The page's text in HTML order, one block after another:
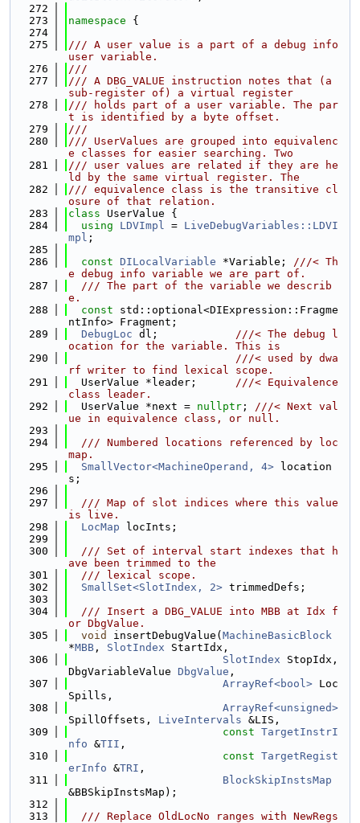
  272
  273
namespace {
  274
  275
/// A user value is a part of a debug info
user variable.
  276
///
  277
/// A DBG_VALUE instruction notes that (a
sub-register of) a virtual register
  278
/// holds part of a user variable. The par
t is identified by a byte offset.
  279
///
  280
/// UserValues are grouped into equivalenc
e classes for easier searching. Two
  281
/// user values are related if they are he
ld by the same virtual register. The
  282
/// equivalence class is the transitive cl
osure of that relation.
  283
class UserValue {
  284
using LDVImpl = LiveDebugVariables::LDVI
mpl ;
  285
  286
const DILocalVariable *Variable; ///< Th
e debug info variable we are part of.
  287
  /// The part of the variable we describ
e.
  288
const std::optional<DIExpression::Fragme
ntInfo> Fragment;
  289
DebugLoc dl; ///< The debug l
ocation for the variable. This is
  290
                          ///< used by dwa
rf writer to find lexical scope.
  291
  UserValue *leader;
///< Equivalence
class leader.
  292
  UserValue *next =
nullptr ; ///< Next val
ue in equivalence class, or null.
  293
  294
  /// Numbered locations referenced by loc
map.
  295
SmallVector<MachineOperand, 4> location
s;
  296
  297
  /// Map of slot indices where this value
is live.
  298
LocMap locInts;
  299
  300
  /// Set of interval start indexes that h
ave been trimmed to the
  301
  /// lexical scope.
  302
SmallSet<SlotIndex, 2> trimmedDefs;
  303
  304
  /// Insert a DBG_VALUE into MBB at Idx f
or DbgValue.
  305
void insertDebugValue( MachineBasicBlock
*MBB , SlotIndex StartIdx,
  306
SlotIndex StopIdx,
DbgVariableValue DbgValue ,
  307
ArrayRef<bool> Loc
Spills,
  308
ArrayRef<unsigned>
SpillOffsets, LiveIntervals &LIS,
  309
const TargetInstrI
nfo &TII ,
  310
const TargetRegist
erInfo &TRI ,
  311
BlockSkipInstsMap
&BBSkipInstsMap);
  312
  313
  /// Replace OldLocNo ranges with NewRegs